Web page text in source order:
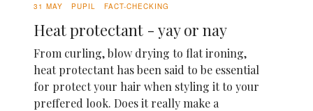
31 MAY PUPIL FACT-CHECKING
Heat protectant - yay or nay
From curling, blow drying to flat ironing,
heat protectant has been said to be essential
for protect your hair when styling it to your
preffered look. Does it really make a